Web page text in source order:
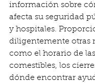
información sobre
afecta su seguridad
y hospitales.
diligentemente otras
como el horario de
comestibles, los
dónde encontrar